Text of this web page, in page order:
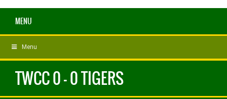
MENU
Menu
TWCC 0 - 0 TIGERS